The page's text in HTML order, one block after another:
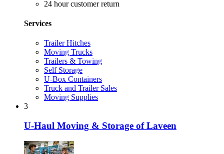
24 hour customer return
Services
Trailer Hitches
Moving Trucks
Trailers & Towing
Self Storage
U-Box Containers
Truck and Trailer Sales
Moving Supplies
3
U-Haul Moving & Storage of Laveen